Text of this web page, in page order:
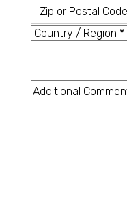
State
or
Province
Zip
Code
Additional